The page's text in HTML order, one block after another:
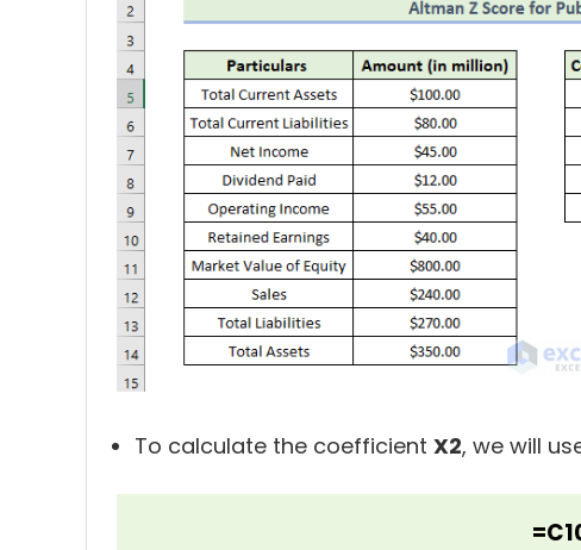
To calculate the coefficient X2, we will